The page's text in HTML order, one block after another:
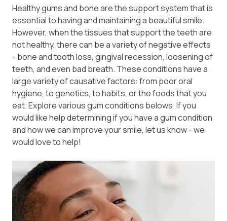
Healthy gums and bone are the support system that is
essential to having and maintaining a beautiful smile.
However, when the tissues that support the teeth are
not healthy, there can be a variety of negative effects
- bone and tooth loss, gingival recession, loosening of
teeth, and even bad breath. These conditions have a
large variety of causative factors: from poor oral
hygiene, to genetics, to habits, or the foods that you
eat. Explore various gum conditions belows. If you
would like help determining if you have a gum condition
and how we can improve your smile, let us know - we
would love to help!